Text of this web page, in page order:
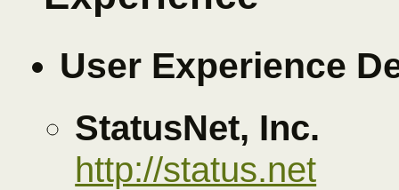
User Experience
StatusNet, Inc.
http://status.net